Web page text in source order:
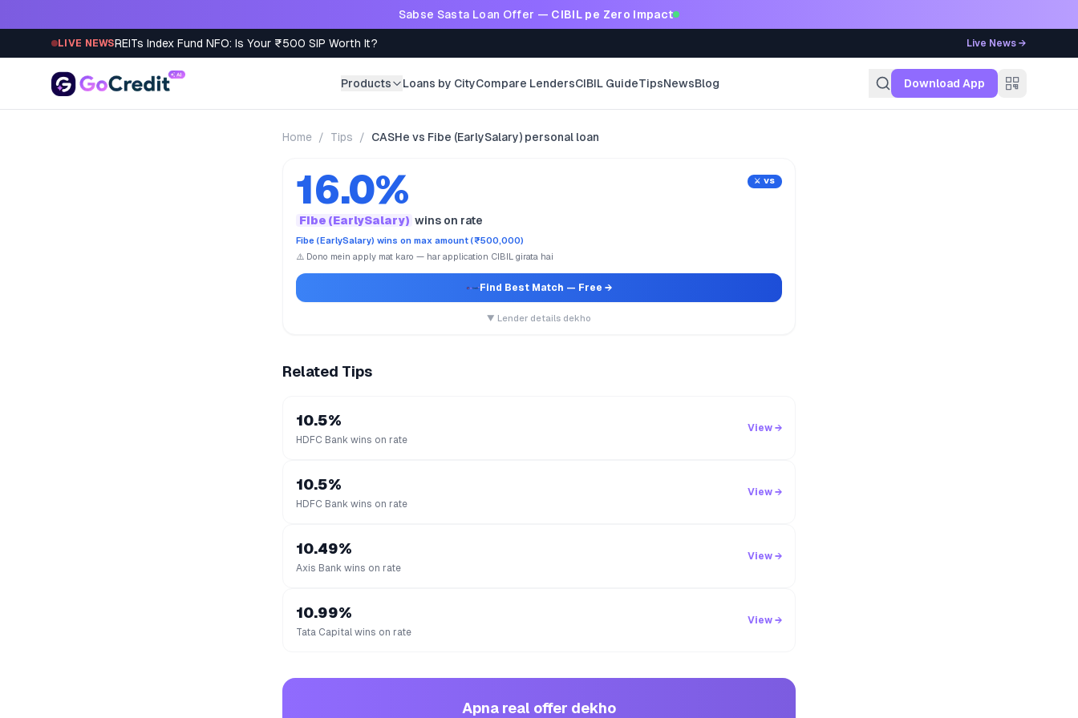
Sabse Sasta Loan Offer — CIBIL pe Zero Impact
LIVE NEWSREITs Index Fund NFO: Is Your ₹500 SIP Worth It? Live News →
Products Loans by CityCompare LendersCIBIL GuideTipsNewsBlog Download App
Home / Tips / CASHe vs Fibe (EarlySalary) personal loan
16.0% ⚔️ VS
Fibe (EarlySalary) wins on rate
Fibe (EarlySalary) wins on max amount (₹500,000)
⚠️ Dono mein apply mat karo — har application CIBIL girata hai
Find Best Match — Free →
▼ Lender details dekho
Related Tips
10.5%
HDFC Bank wins on rate
View →
10.5%
HDFC Bank wins on rate
View →
10.49%
Axis Bank wins on rate
View →
10.99%
Tata Capital wins on rate
View →
Apna real offer dekho